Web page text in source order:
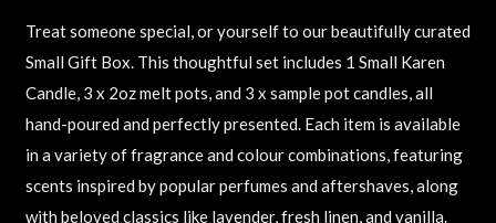
Treat someone special, or yourself to our beautifully curated
Small Gift Box. This thoughtful set includes 1 Small Karen
Candle, 3 x 2oz melt pots, and 3 x sample pot candles, all
hand-poured and perfectly presented. Each item is available
in a variety of fragrance and colour combinations, featuring
scents inspired by popular perfumes and aftershaves, along
with beloved classics like lavender, fresh linen, and vanilla.